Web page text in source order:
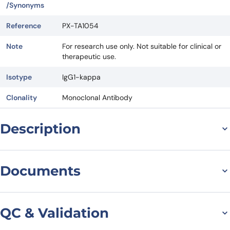
/Synonyms
Reference PX-TA1054
Note
For research use only. Not suitable for clinical or
therapeutic use.
Isotype IgG1-kappa
Clonality Monoclonal Antibody
Description
Nimotuzumab Biosimilar
Nimotuzumab Biosimilar, also known as Anti-EGFR mAb, is a
monoclonal antibody that targets the epidermal growth factor
receptor (EGFR). It is a research grade biosimilar of the original drug
Documents
QC & Validation